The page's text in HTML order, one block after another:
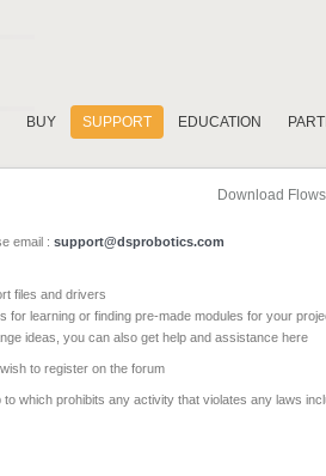
BUY SUPPORT EDUCATION
Download
email : support@dsprobotics.com
files and drivers
for learning or finding pre-made modules for your
ideas, you can also get help and assistance here
to register on the forum
which prohibits any activity that violates any laws